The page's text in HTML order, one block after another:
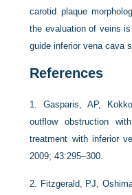
carotid plaque
the evaluation of veins
guide inferior vena cava
References
1.Gasparis, AP,
outflow obstruction
treatment with inferior
2009; 43:295–300.
2. Fitzgerald, PJ,